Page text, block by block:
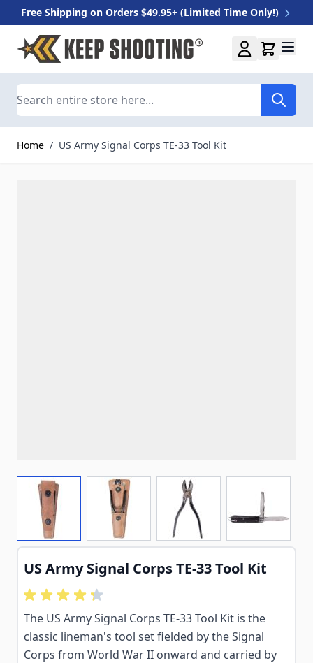
Free Shipping on Orders $49.95+ (Limited Time Only!)
Skip to Content
Home / US Army Signal Corps TE-33 Tool Kit
View larger imageView larger imageView larger image
US Army Signal Corps TE-33 Tool Kit
The US Army Signal Corps TE-33 Tool Kit is the
classic lineman's tool set fielded by the Signal
Corps from World War II onward and carried by